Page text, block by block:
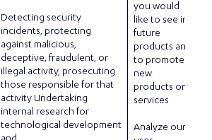
you would
like to see in
future
products and
to promote
new
products or
services
Analyze our
Detecting security
incidents, protecting
against malicious,
deceptive, fraudulent, or
illegal activity, prosecuting
those responsible for that
activity Undertaking
internal research for
technological development